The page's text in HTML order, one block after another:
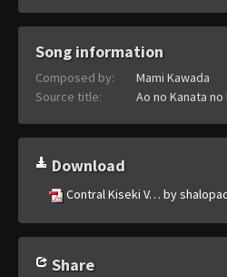
Song information
Composed by:
Mami Kawada
Source title:
Ao no Kanata no
Download
Contral Kiseki V… by
Share